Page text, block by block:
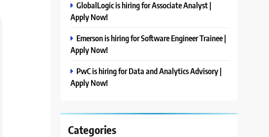
GlobalLogic is hiring for Associate Analyst |
Apply Now!
Emerson is hiring for Software Engineer Trainee |
Apply Now!
PwC is hiring for Data and Analytics Advisory |
Apply Now!
Categories